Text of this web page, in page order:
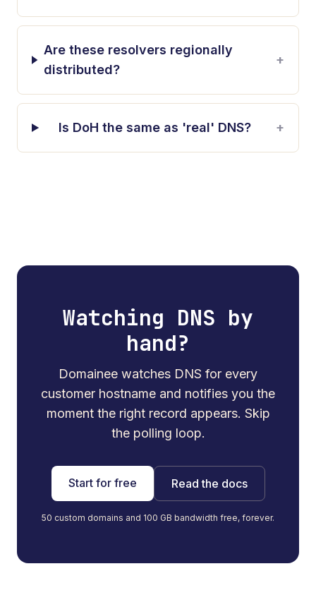
Are these resolvers regionally
distributed?
+
Is DoH the same as 'real' DNS? +
Watching DNS by
hand?
Domainee watches DNS for every
customer hostname and notifies you the
moment the right record appears. Skip
the polling loop.
Start for free Read the docs
50 custom domains and 100 GB bandwidth free, forever.